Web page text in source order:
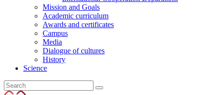
Mission and Goals
Academic curriculum
Awards and certificates
Campus
Media
Dialogue of cultures
History
Science